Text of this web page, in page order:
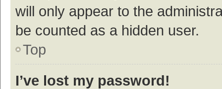
will only appear to the
be counted as a hidden user.
Top
I’ve lost my password!